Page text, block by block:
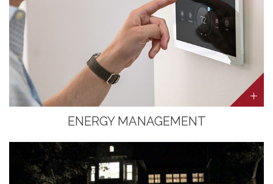
ENERGY MANAGEMENT